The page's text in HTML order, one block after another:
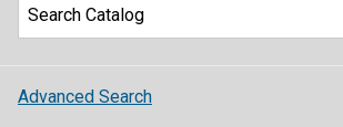
Advanced Search